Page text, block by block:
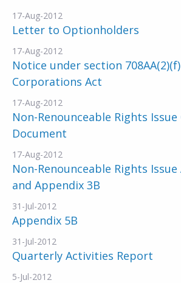
17-Aug-2012
Letter to Optionholders
17-Aug-2012
Notice under section
Corporations Act
17-Aug-2012
Non-Renounceable Rights
Document
17-Aug-2012
Non-Renounceable Rights
and Appendix 3B
31-Jul-2012
Appendix 5B
31-Jul-2012
Quarterly Activities Report
5-Jul-2012